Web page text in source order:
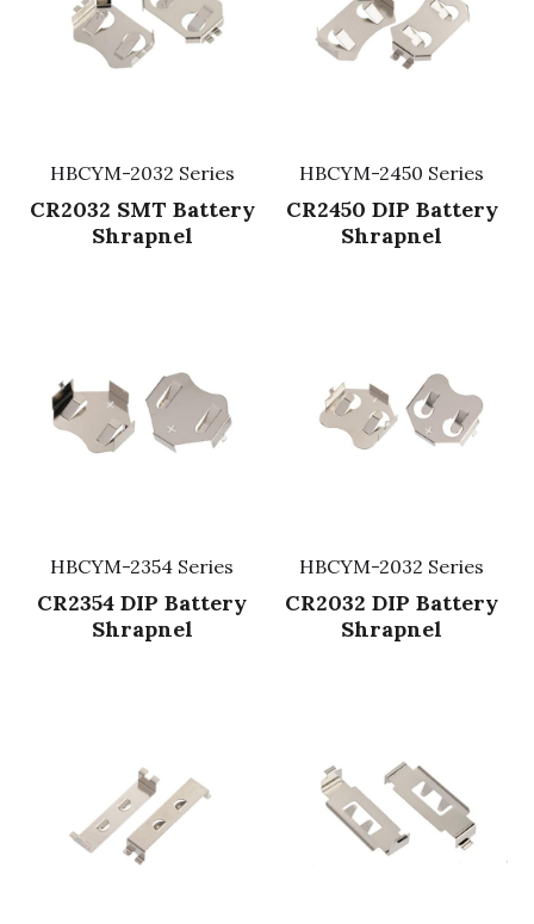
HBCYM-2032 Series
CR2032 SMT Battery
Shrapnel
HBCYM-2450 Series
CR2450 DIP Battery
Shrapnel
HBCYM-2354 Series
CR2354 DIP Battery
Shrapnel
HBCYM-2032 Series
CR2032 DIP Battery
Shrapnel